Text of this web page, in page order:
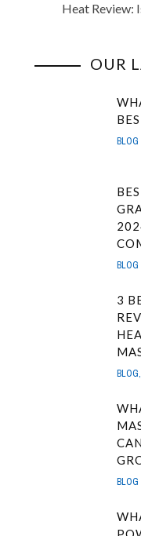
Heat Review:
OUR
BLOG
BLOG
3
BLOG,
BLOG